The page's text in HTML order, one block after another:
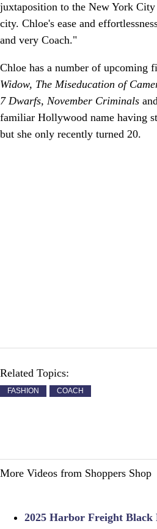
juxtaposition to the New York City
city. Chloe's ease and
and very Coach."
Chloe has a number of upcoming
Widow, The Miseducation of
7 Dwarfs, November Criminals
familiar Hollywood name having
but she only recently turned 20.
Related Topics:
FASHION COACH
More Videos from Shoppers Shop
2025 Harbor Freight Black